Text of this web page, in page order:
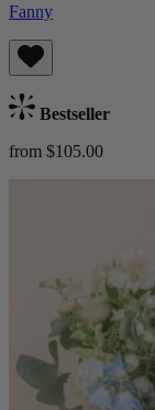
Fanny
Bestseller
from $105.00